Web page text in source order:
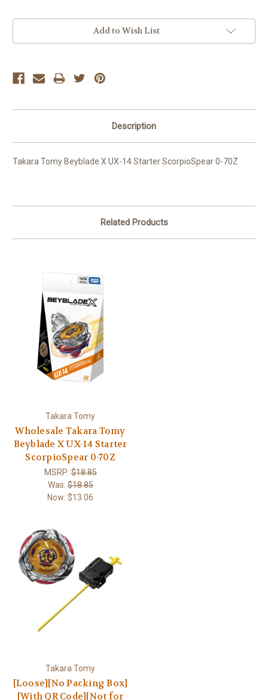
Add to Wish List
Description
Takara Tomy Beyblade X UX-14 Starter ScorpioSpear 0-70Z
Related Products
Takara Tomy
Wholesale Takara Tomy
Beyblade X UX-14 Starter
ScorpioSpear 0-70Z
MSRP:$18.85
Was:$18.85
Now: $13.06
Takara Tomy
[Loose][No Packing Box]
[With QR Code][Not for